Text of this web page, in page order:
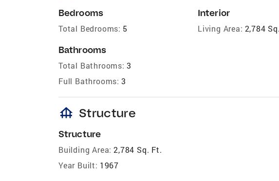
Bedrooms
Total Bedrooms: 5
Bathrooms
Total Bathrooms: 3
Full Bathrooms: 3
Interior
Living Area: 2,784
foundation Structure
Structure
Building Area: 2,784 Sq. Ft.
Year Built: 1967